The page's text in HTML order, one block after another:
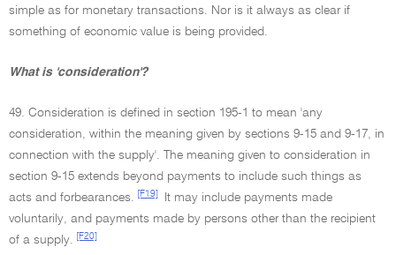
simple as for monetary transactions. Nor is it always as clear if
something of economic value is being provided.
What is 'consideration'?
49. Consideration is defined in section 195-1 to mean 'any
consideration, within the meaning given by sections 9-15 and 9-17, in
connection with the supply'. The meaning given to consideration in
section 9-15 extends beyond payments to include such things as
acts and forbearances.
[F19]
It may include payments made
voluntarily, and payments made by persons other than the recipient
of a supply.
[F20]